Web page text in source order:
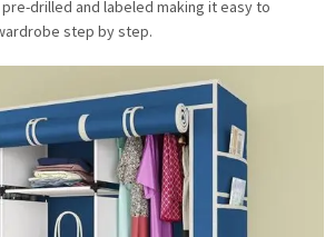
drilled and labeled making it easy to
step by step.